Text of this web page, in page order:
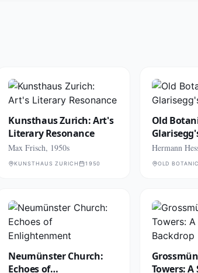
Kunsthaus Zurich: Art's
Literary Resonance
Max Frisch, 1950s
KUNSTHAUS ZURICH 1950
Old
Hermann
OLD
Neumünster Church:
Echoes of
Towers: A